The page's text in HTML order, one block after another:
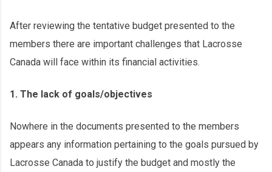
After reviewing the tentative budget presented to the
members there are important challenges that Lacrosse
Canada will face within its financial activities.
1. The lack of goals/objectives
Nowhere in the documents presented to the members
appears any information pertaining to the goals pursued by
Lacrosse Canada to justify the budget and mostly the